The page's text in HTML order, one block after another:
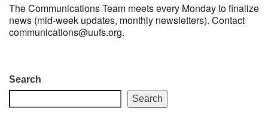
The Communications Team meets every Monday to finalize
news (mid-week updates, monthly newsletters). Contact
communications@uufs.org.
Section
Navigation
Search
Search